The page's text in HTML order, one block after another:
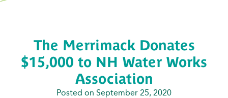
The Merrimack Donates
$15,000 to NH Water Works
Association
Posted on September 25, 2020